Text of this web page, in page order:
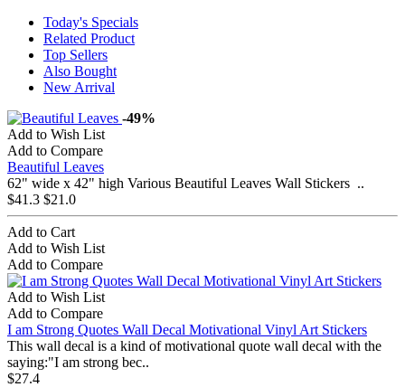
Today's Specials
Related Product
Top Sellers
Also Bought
New Arrival
-49%
Add to Wish List
Add to Compare
Beautiful Leaves
62" wide x 42" high Various Beautiful Leaves Wall Stickers ..
$41.3 $21.0
Add to Cart
Add to Wish List
Add to Compare
Add to Wish List
Add to Compare
I am Strong Quotes Wall Decal Motivational Vinyl Art Stickers
This wall decal is a kind of motivational quote wall decal with the
saying:"I am strong bec..
$27.4